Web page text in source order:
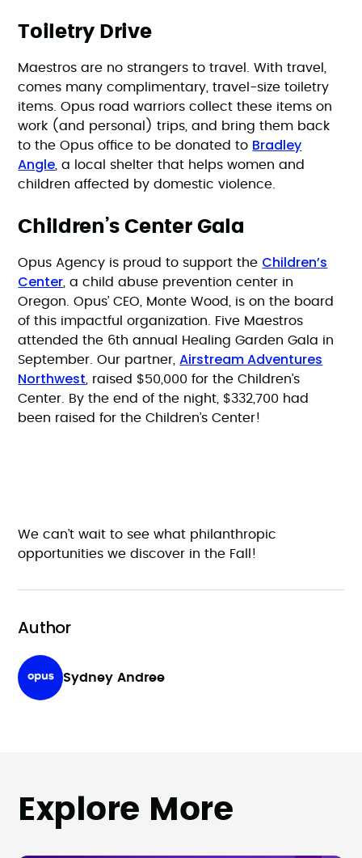
Toiletry Drive
Maestros are no strangers to travel. With travel,
comes many complimentary, travel-size toiletry
items. Opus road warriors collect these items on
work (and personal) trips, and bring them back
to the Opus office to be donated to Bradley
Angle , a local shelter that helps women and
children affected by domestic violence.
Children’s Center Gala
Opus Agency is proud to support the Children’s
Center , a child abuse prevention center in
Oregon. Opus’ CEO, Monte Wood, is on the board
of this impactful organization. Five Maestros
attended the 6th annual Healing Garden Gala in
September. Our partner, Airstream Adventures
Northwest , raised $50,000 for the Children’s
Center. By the end of the night, $332,700 had
been raised for the Children’s Center!
We can’t wait to see what philanthropic
opportunities we discover in the Fall!
Author
Sydney Andree
Explore More